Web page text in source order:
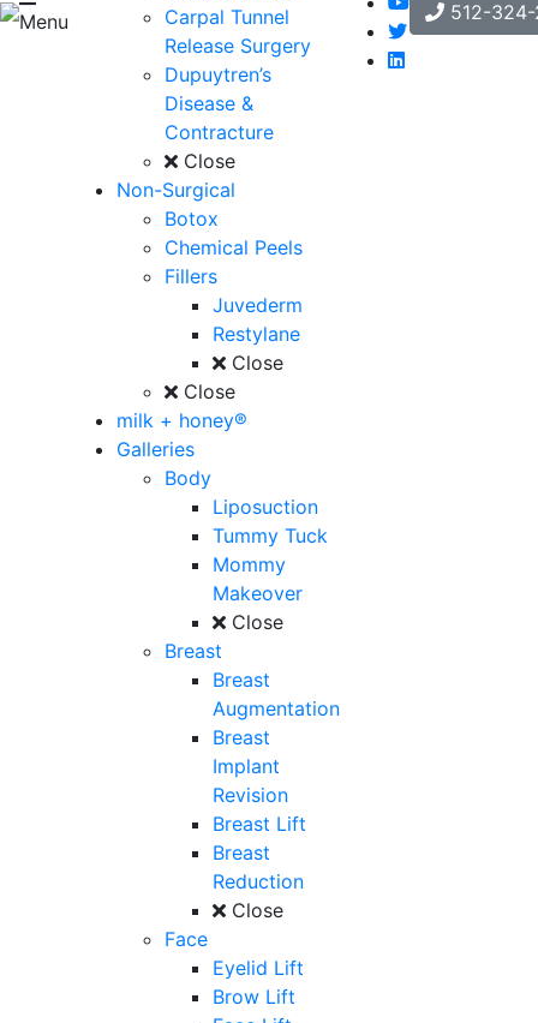
Menu
Carpal Tunnel
Release Surgery
Dupuytren’s
Disease &
Contracture
Close
Non-Surgical
Botox
Chemical Peels
Fillers
Juvederm
Restylane
Close
Close
milk + honey®
Galleries
Body
Liposuction
Tummy Tuck
Mommy
Makeover
Close
Breast
Breast
Augmentation
Breast
Implant
Revision
Breast Lift
Breast
Reduction
Close
Face
Eyelid Lift
Brow Lift
512-